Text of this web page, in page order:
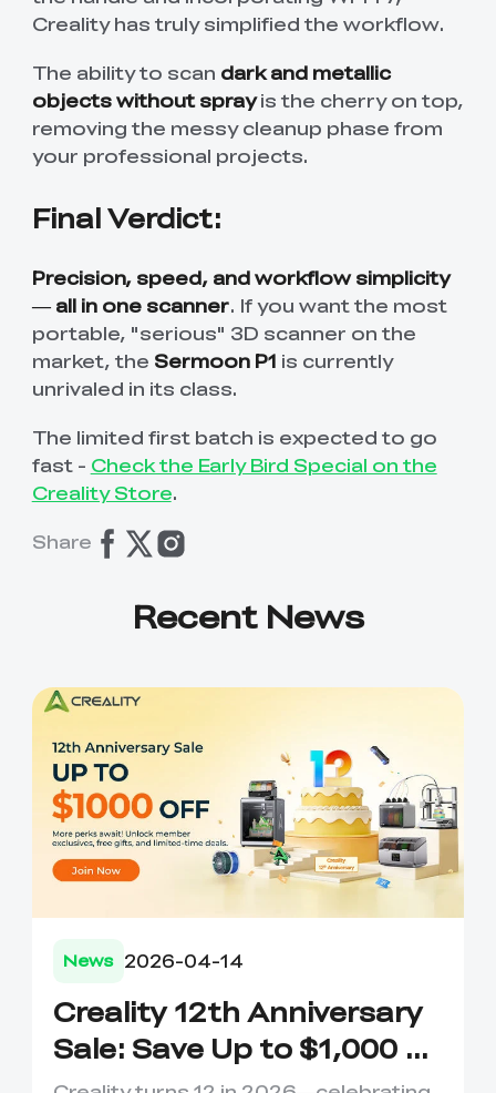
Creality has truly simplified the workflow.
The ability to scan dark and metallic
objects without sprayis the cherry on top,
removing the messy cleanup phase from
your professional projects.
Final Verdict:
Precision, speed, and workflow simplicity
— all in one scanner. If you want the most
portable, "serious" 3D scanner on the
market, the Sermoon P1 is currently
unrivaled in its class.
The limited first batch is expected to go
fast - Check the Early Bird Special on the
Creality Store.
Share
Recent News
News 2026-04-14
Creality 12th Anniversary
Sale: Save Up to $1,000 on
Your Dream 3D Printer!